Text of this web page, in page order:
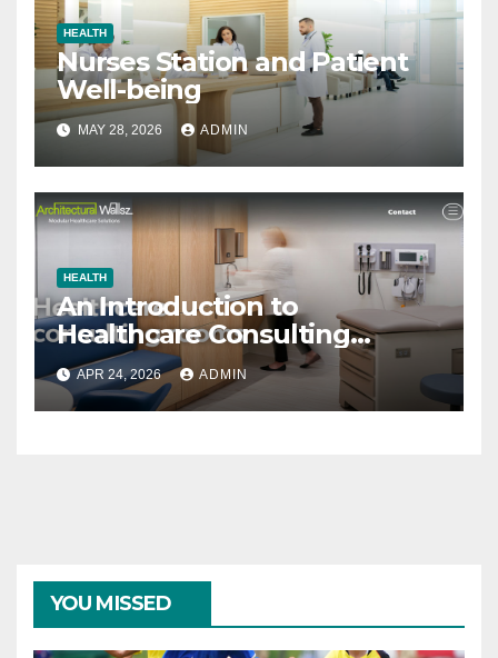
HEALTH
Nurses Station and Patient
Well-being
MAY 28, 2026 ADMIN
HEALTH
An Introduction to
Healthcare Consulting
Rooms
APR 24, 2026 ADMIN
YOU MISSED